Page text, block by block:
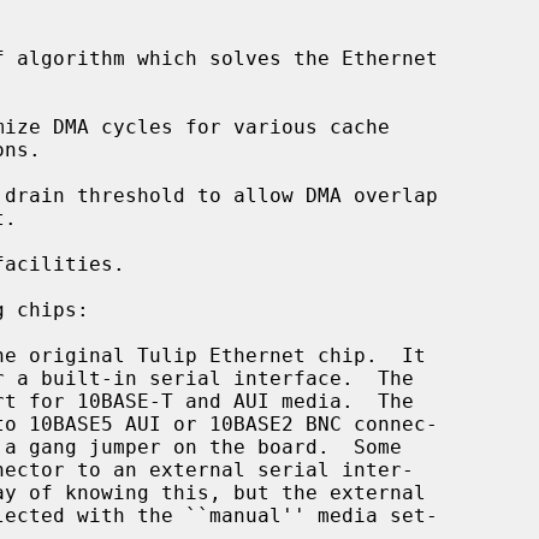
algorithm which solves the Ethernet
DMA cycles for various cache
threshold to allow DMA overlap
chips:
original Tulip Ethernet chip.  It